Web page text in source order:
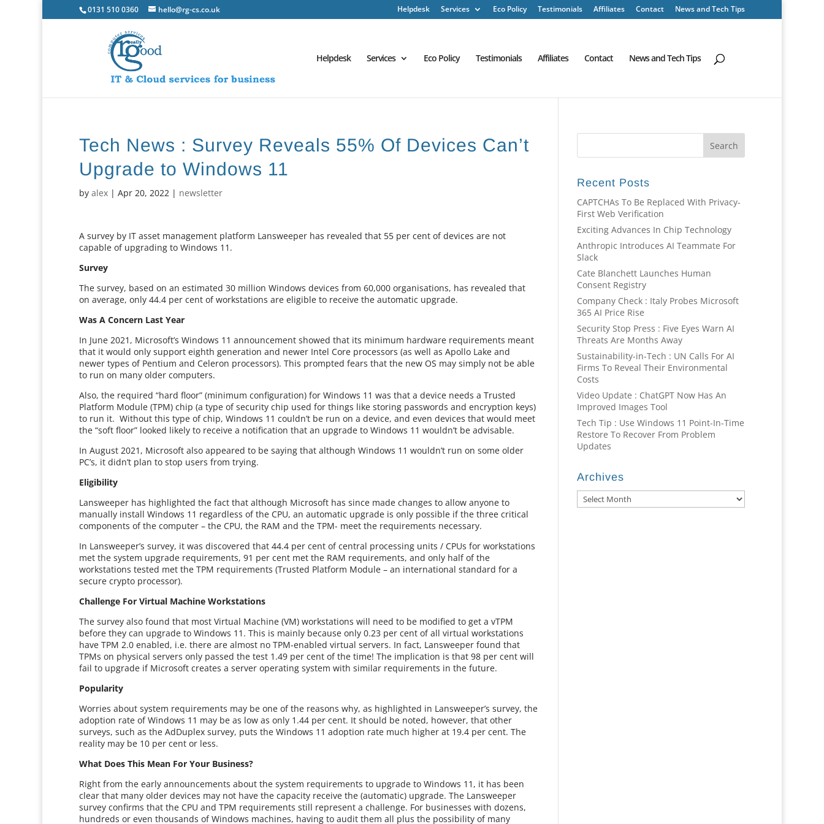
0131 510 0360 hello@rg-cs.co.uk Helpdesk Services Eco Policy Testimonials Affiliates Contact News and Tech Tips
Helpdesk Services Eco Policy Testimonials Affiliates Contact News and Tech Tips
Tech News : Survey Reveals 55% Of Devices Can’t
Upgrade to Windows 11
byalex |Apr 20, 2022 | newsletter
A survey by IT asset management platform Lansweeper has revealed that 55 per cent of devices are not
capable of upgrading to Windows 11.
Survey
The survey, based on an estimated 30 million Windows devices from 60,000 organisations, has revealed that
on average, only 44.4 per cent of workstations are eligible to receive the automatic upgrade.
Was A Concern Last Year
In June 2021, Microsoft’s Windows 11 announcement showed that its minimum hardware requirements meant
that it would only support eighth generation and newer Intel Core processors (as well as Apollo Lake and
newer types of Pentium and Celeron processors). This prompted fears that the new OS may simply not be able
to run on many older computers.
Also, the required “hard floor” (minimum configuration) for Windows 11 was that a device needs a Trusted
Platform Module (TPM) chip (a type of security chip used for things like storing passwords and encryption keys)
to run it. Without this type of chip, Windows 11 couldn’t be run on a device, and even devices that would meet
the “soft floor” looked likely to receive a notification that an upgrade to Windows 11 wouldn’t be advisable.
In August 2021, Microsoft also appeared to be saying that although Windows 11 wouldn’t run on some older
PC’s, it didn’t plan to stop users from trying.
Eligibility
Lansweeper has highlighted the fact that although Microsoft has since made changes to allow anyone to
manually install Windows 11 regardless of the CPU, an automatic upgrade is only possible if the three critical
components of the computer – the CPU, the RAM and the TPM- meet the requirements necessary.
In Lansweeper’s survey, it was discovered that 44.4 per cent of central processing units / CPUs for workstations
met the system upgrade requirements, 91 per cent met the RAM requirements, and only half of the
workstations tested met the TPM requirements (Trusted Platform Module – an international standard for a
secure crypto processor).
Challenge For Virtual Machine Workstations
The survey also found that most Virtual Machine (VM) workstations will need to be modified to get a vTPM
before they can upgrade to Windows 11. This is mainly because only 0.23 per cent of all virtual workstations
have TPM 2.0 enabled, i.e. there are almost no TPM-enabled virtual servers. In fact, Lansweeper found that
TPMs on physical servers only passed the test 1.49 per cent of the time! The implication is that 98 per cent will
fail to upgrade if Microsoft creates a server operating system with similar requirements in the future.
Popularity
Worries about system requirements may be one of the reasons why, as highlighted in Lansweeper’s survey, the
adoption rate of Windows 11 may be as low as only 1.44 per cent. It should be noted, however, that other
surveys, such as the AdDuplex survey, puts the Windows 11 adoption rate much higher at 19.4 per cent. The
reality may be 10 per cent or less.
What Does This Mean For Your Business?
Right from the early announcements about the system requirements to upgrade to Windows 11, it has been
clear that many older devices may not have the capacity receive the (automatic) upgrade. The Lansweeper
survey confirms that the CPU and TPM requirements still represent a challenge. For businesses with dozens,
hundreds or even thousands of Windows machines, having to audit them all plus the possibility of many
Recent Posts
CAPTCHAs To Be Replaced With Privacy-
First Web Verification
Exciting Advances In Chip Technology
Anthropic Introduces AI Teammate For
Slack
Cate Blanchett Launches Human
Consent Registry
Company Check : Italy Probes Microsoft
365 AI Price Rise
Security Stop Press : Five Eyes Warn AI
Threats Are Months Away
Sustainability-in-Tech : UN Calls For AI
Firms To Reveal Their Environmental
Costs
Video Update : ChatGPT Now Has An
Improved Images Tool
Tech Tip : Use Windows 11 Point-In-Time
Restore To Recover From Problem
Updates
Archives
Archives